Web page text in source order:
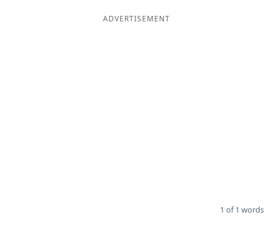
ADVERTISEMENT
1 of 1 words